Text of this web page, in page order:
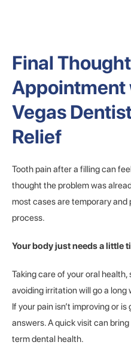
Final
Appointment
Vegas
Relief
Tooth pain after a filling can
thought the problem was
most cases are temporary
process.
Your body just needs a little
Taking care of your oral
avoiding irritation will go a
If your pain isn’t improving or
answers. A quick visit can
term dental health.